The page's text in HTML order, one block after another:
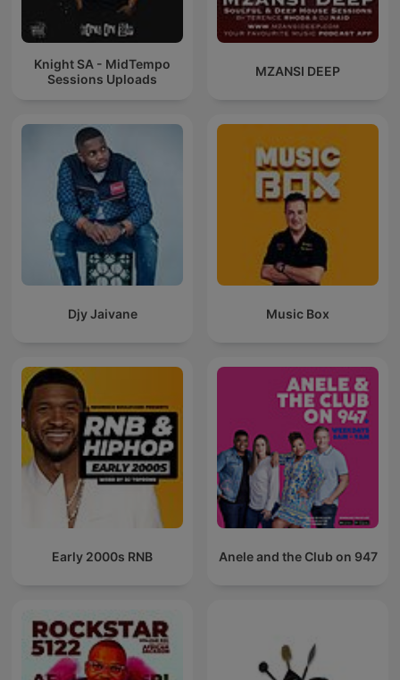
iNJtg1AzfTM
Knight SA - MidTempo
Sessions Uploads
MZANSI DEEP
Djy Jaivane Music Box
Early 2000s RNB Anele and the Club on 947